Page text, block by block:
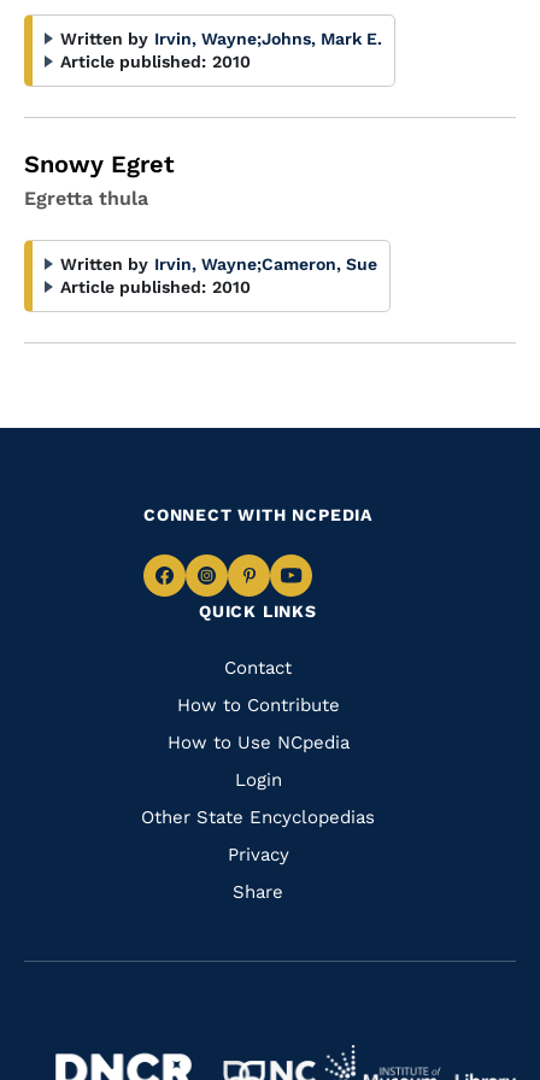
Written by Irvin, Wayne;Johns, Mark E.
Article published: 2010
Snowy Egret
Egretta thula
Written by Irvin, Wayne;Cameron, Sue
Article published: 2010
QUICK LINKS
Quick
Links
Contact
How to Contribute
How to Use NCpedia
Login
Other State Encyclopedias
Privacy
Share
CONNECT WITH NCPEDIA
Navigate
Facebook
Navigate
to
Instagram
Navigate
to
Pinterest
Navigate
to
Navigate